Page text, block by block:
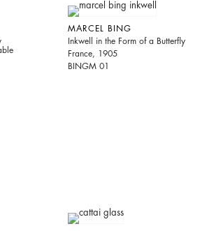
MARCEL BING
Inkwell in the Form of a Butterfly
France, 1905
BINGM 01